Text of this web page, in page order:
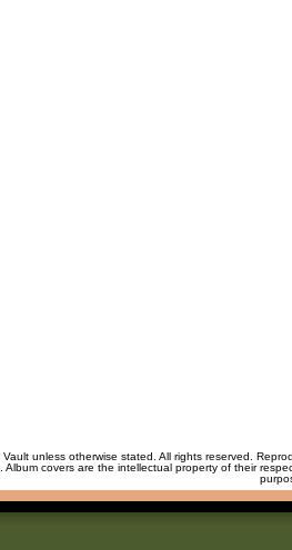
unless otherwise stated. All rights reserved.
Album covers are the intellectual property of their